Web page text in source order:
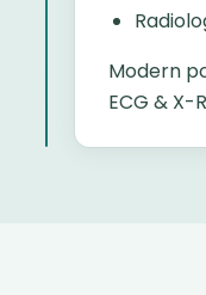
Modern
ECG &